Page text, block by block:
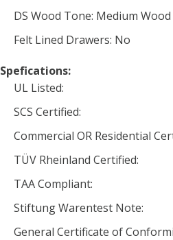
DS Wood Tone: Medium Wood
Felt Lined Drawers: No
Spefications:
UL Listed:
SCS Certified:
Commercial OR Residential
TÜV Rheinland Certified:
TAA Compliant:
Stiftung Warentest Note:
General Certificate of